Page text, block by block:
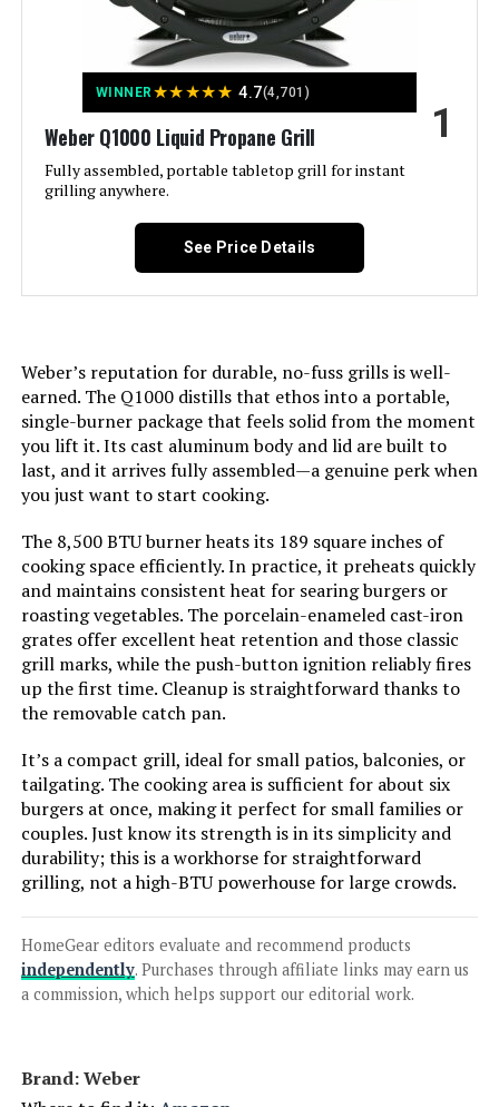
EUHOME 4-Burner Propane Grill
with Side Burner, 46,500 BTU
Black Portable Gas Grill, Dual
Ignition, Wind-Proof Lid with Built-
in Thermometer, Perfect for
Camping Tailgates & Backyard BBQ
Cookouts
Jump to details
Monument Grills 2-Burner
Stainless Steel Liquid Propane Gas
Grill, Two Foldable Shelves Patio
Garden Barbecue Grill with
Clearview® Lid, Knob Control
Mesa220, Black M220
Jump to details
LEARN MORE
4-Burner Propane Grill with Side
Burner
WINNER★★★★★ 4.7(4,701)
Weber Q1000 Liquid Propane Grill
Fully assembled, portable tabletop grill for instant
grilling anywhere.
1
See Price Details
Weber’s reputation for durable, no-fuss grills is well-
earned. The Q1000 distills that ethos into a portable,
single-burner package that feels solid from the moment
you lift it. Its cast aluminum body and lid are built to
last, and it arrives fully assembled—a genuine perk when
you just want to start cooking.
The 8,500 BTU burner heats its 189 square inches of
cooking space efficiently. In practice, it preheats quickly
and maintains consistent heat for searing burgers or
roasting vegetables. The porcelain-enameled cast-iron
grates offer excellent heat retention and those classic
grill marks, while the push-button ignition reliably fires
up the first time. Cleanup is straightforward thanks to
the removable catch pan.
It’s a compact grill, ideal for small patios, balconies, or
tailgating. The cooking area is sufficient for about six
burgers at once, making it perfect for small families or
couples. Just know its strength is in its simplicity and
durability; this is a workhorse for straightforward
grilling, not a high-BTU powerhouse for large crowds.
HomeGear editors evaluate and recommend products
independently. Purchases through affiliate links may earn us
a commission, which helps support our editorial work.
Brand: ‎Weber